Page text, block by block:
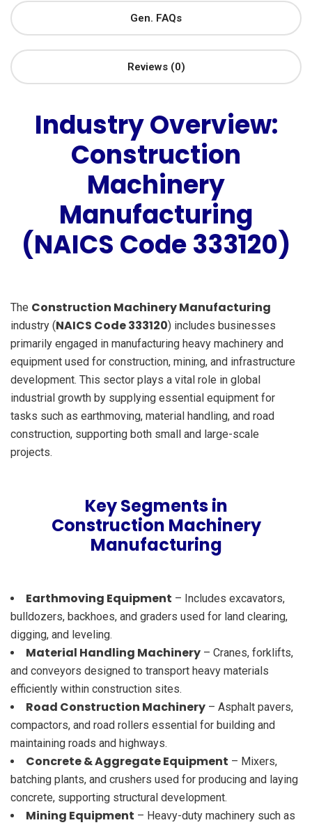
Gen. FAQs
Reviews (0)
Industry Overview:
Construction
Machinery
Manufacturing
(NAICS Code 333120)
The Construction Machinery Manufacturing
industry (NAICS Code 333120) includes businesses
primarily engaged in manufacturing heavy machinery and
equipment used for construction, mining, and infrastructure
development. This sector plays a vital role in global
industrial growth by supplying essential equipment for
tasks such as earthmoving, material handling, and road
construction, supporting both small and large-scale
projects.
Key Segments in
Construction Machinery
Manufacturing
Earthmoving Equipment – Includes excavators,
bulldozers, backhoes, and graders used for land clearing,
digging, and leveling.
Material Handling Machinery – Cranes, forklifts,
and conveyors designed to transport heavy materials
efficiently within construction sites.
Road Construction Machinery – Asphalt pavers,
compactors, and road rollers essential for building and
maintaining roads and highways.
Concrete & Aggregate Equipment – Mixers,
batching plants, and crushers used for producing and laying
concrete, supporting structural development.
Mining Equipment – Heavy-duty machinery such as